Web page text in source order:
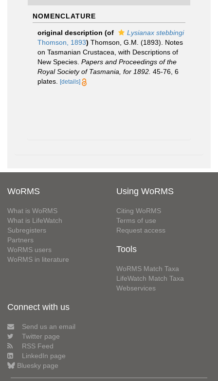
NOMENCLATURE
original description (of
Lysianax stebbingi
Thomson, 1893) Thomson, G.M. (1893). Notes
on Tasmanian Crustacea, with Descriptions of
New Species. Papers and Proceedings of the
Royal Society of Tasmania, for 1892. 45-76, 6
plates.
[details]
WoRMS
What is WoRMS
What is LifeWatch
Subregisters
Partners
WoRMS users
WoRMS in literature
Using WoRMS
Citing WoRMS
Terms of use
Request access
Tools
WoRMS Match Taxa
LifeWatch Match Taxa
Webservices
Connect with us
Send us an email
Twitter page
RSS Feed
LinkedIn page
Bluesky page